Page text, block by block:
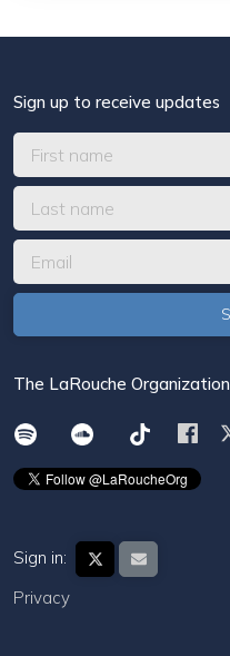
Sign up to receive updates
The LaRouche Organization
Sign in:
Privacy